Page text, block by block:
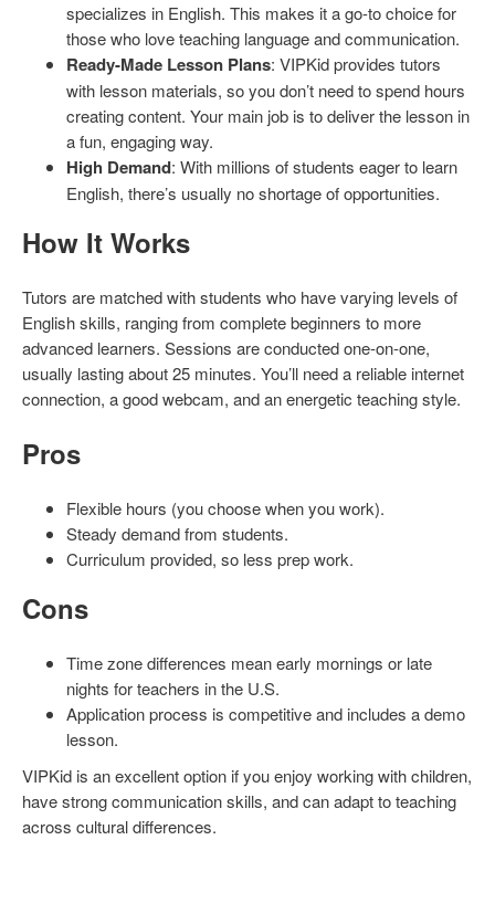
specializes in English. This makes it a go-to choice for
those who love teaching language and communication.
Ready-Made Lesson Plans: VIPKid provides tutors
with lesson materials, so you don’t need to spend hours
creating content. Your main job is to deliver the lesson in
a fun, engaging way.
High Demand: With millions of students eager to learn
English, there’s usually no shortage of opportunities.
How It Works
Tutors are matched with students who have varying levels of
English skills, ranging from complete beginners to more
advanced learners. Sessions are conducted one-on-one,
usually lasting about 25 minutes. You’ll need a reliable internet
connection, a good webcam, and an energetic teaching style.
Pros
Flexible hours (you choose when you work).
Steady demand from students.
Curriculum provided, so less prep work.
Cons
Time zone differences mean early mornings or late
nights for teachers in the U.S.
Application process is competitive and includes a demo
lesson.
VIPKid is an excellent option if you enjoy working with children,
have strong communication skills, and can adapt to teaching
across cultural differences.